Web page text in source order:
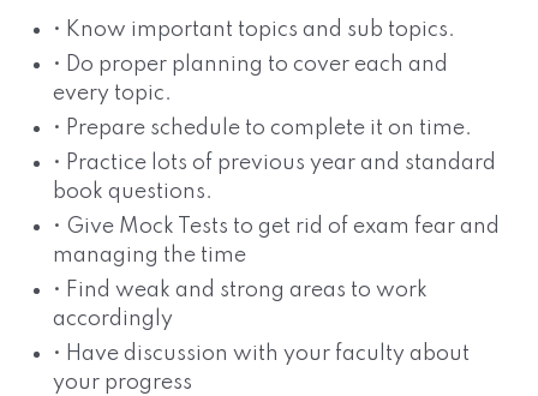
• Know important topics and sub topics.
• Do proper planning to cover each and
every topic.
• Prepare schedule to complete it on time.
• Practice lots of previous year and standard
book questions.
• Give Mock Tests to get rid of exam fear and
managing the time
• Find weak and strong areas to work
accordingly
• Have discussion with your faculty about
your progress